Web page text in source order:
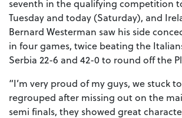
seventh in the qualifying competition
Tuesday and today (Saturday), and
Bernard Westerman saw his side
in four games, twice beating the
Serbia 22-6 and 42-0 to round off the
“I’m very proud of my guys, we stuck
regrouped after missing out on the
semi finals, they showed great